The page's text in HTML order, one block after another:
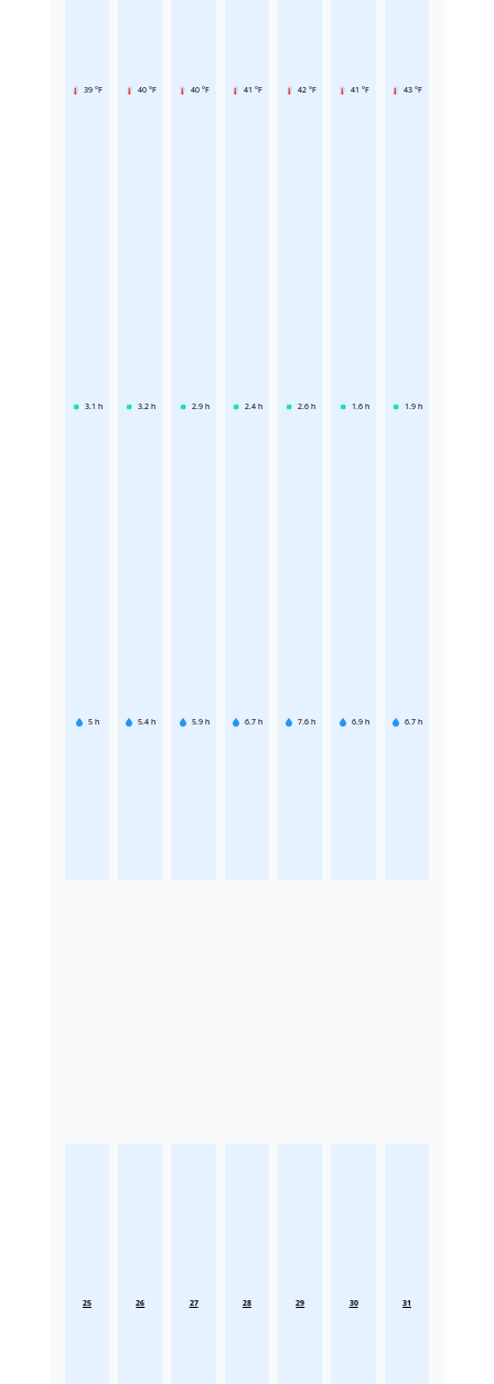
39 °F
3.1 h
5 h
40 °F
3.2 h
5.4 h
40 °F
2.9 h
5.9 h
41 °F
2.4 h
6.7 h
42 °F
2.6 h
7.6 h
41 °F
1.6 h
6.9 h
43 °F
1.9 h
6.7 h
25 26 27 28 29 30 31